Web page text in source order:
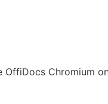
OffiDocs Chromium